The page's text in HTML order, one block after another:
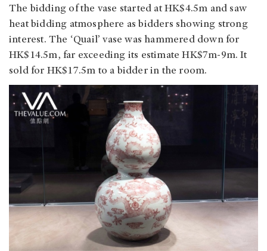
The bidding of the vase started at HK$4.5m and saw
heat bidding atmosphere as bidders showing strong
interest. The ‘Quail’ vase was hammered down for
HK$14.5m, far exceeding its estimate HK$7m-9m. It
sold for HK$17.5m to a bidder in the room.